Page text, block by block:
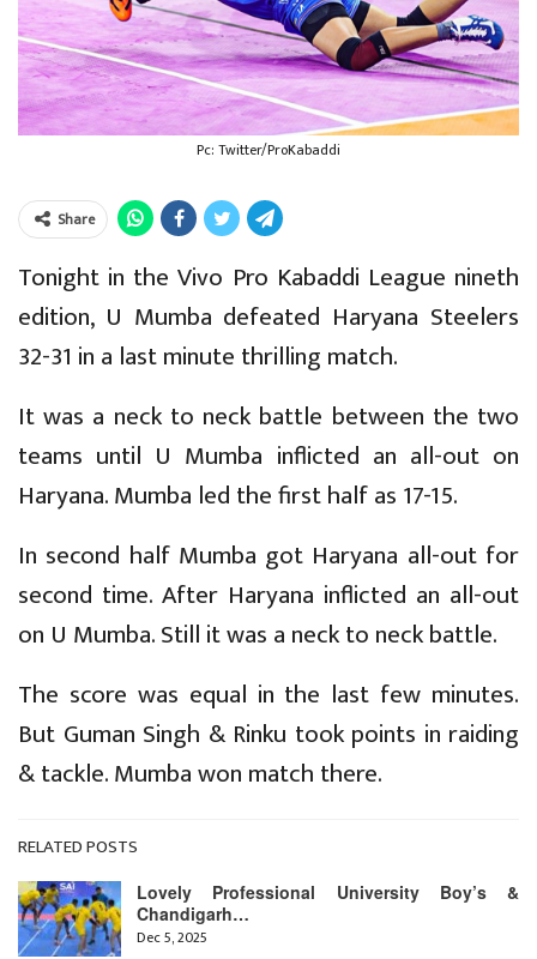
Pc: Twitter/ProKabaddi
Share
Tonight in the Vivo Pro Kabaddi League nineth
edition, U Mumba defeated Haryana Steelers
32-31 in a last minute thrilling match.
It was a neck to neck battle between the two
teams until U Mumba inflicted an all-out on
Haryana. Mumba led the first half as 17-15.
In second half Mumba got Haryana all-out for
second time. After Haryana inflicted an all-out
on U Mumba. Still it was a neck to neck battle.
The score was equal in the last few minutes.
But Guman Singh & Rinku took points in raiding
& tackle. Mumba won match there.
RELATED POSTS
Lovely Professional University Boy’s &
Chandigarh…
Dec 5, 2025